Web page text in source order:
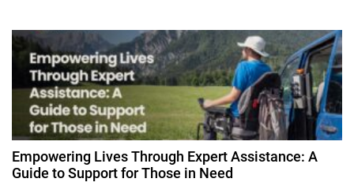
Empowering Lives Through Expert Assistance: A
Guide to Support for Those in Need